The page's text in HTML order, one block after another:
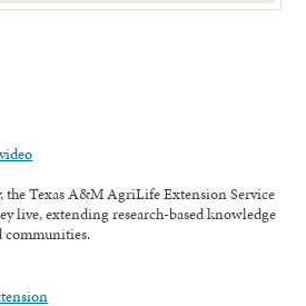
the Texas A&M AgriLife Extension Service
live, extending research-based knowledge
communities.